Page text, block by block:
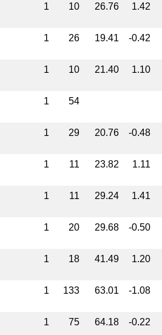
1 10 26.76 1.42
1 26 19.41 -0.42
1 10 21.40 1.10
1 54
1 29 20.76 -0.48
1 11 23.82 1.11
1 11 29.24 1.41
1 20 29.68 -0.50
1 18 41.49 1.20
1 133 63.01 -1.08
1 75 64.18 -0.22